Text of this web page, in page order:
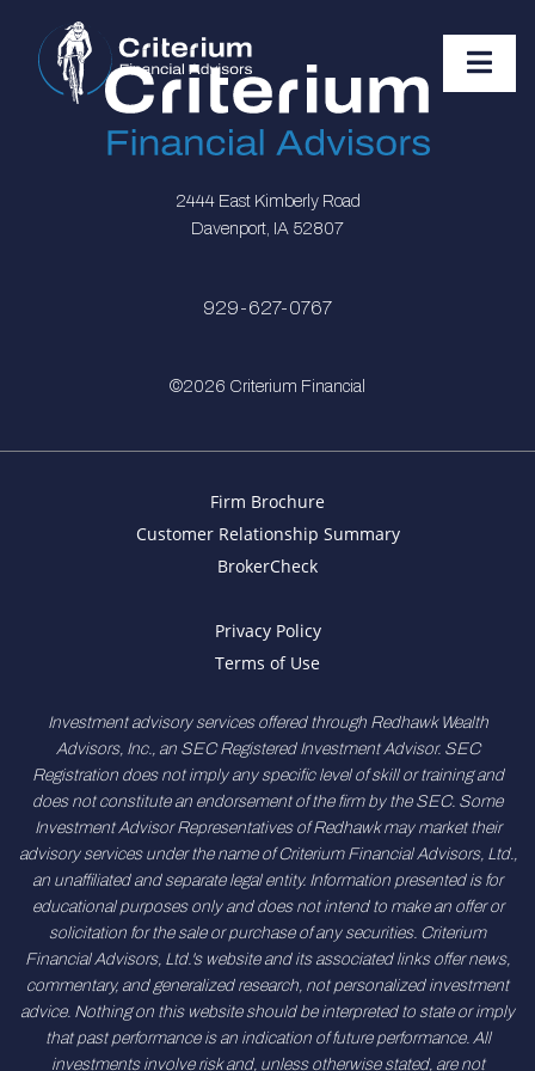
2444 East Kimberly Road
Davenport, IA 52807
929-627-0767
©2026 Criterium Financial
Firm Brochure
Customer Relationship Summary
BrokerCheck
Privacy Policy
Terms of Use
Investment advisory services offered through Redhawk Wealth
Advisors, Inc., an SEC Registered Investment Advisor. SEC
Registration does not imply any specific level of skill or training and
does not constitute an endorsement of the firm by the SEC. Some
Investment Advisor Representatives of Redhawk may market their
advisory services under the name of Criterium Financial Advisors, Ltd.,
an unaffiliated and separate legal entity. Information presented is for
educational purposes only and does not intend to make an offer or
solicitation for the sale or purchase of any securities. Criterium
Financial Advisors, Ltd.'s website and its associated links offer news,
commentary, and generalized research, not personalized investment
advice. Nothing on this website should be interpreted to state or imply
that past performance is an indication of future performance. All
investments involve risk and, unless otherwise stated, are not